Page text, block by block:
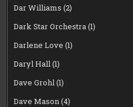
Dar Williams (2)
Dark Star Orchestra(1)
Darlene Love (1)
Daryl Hall(1)
Dave Grohl(1)
Dave Mason(4)